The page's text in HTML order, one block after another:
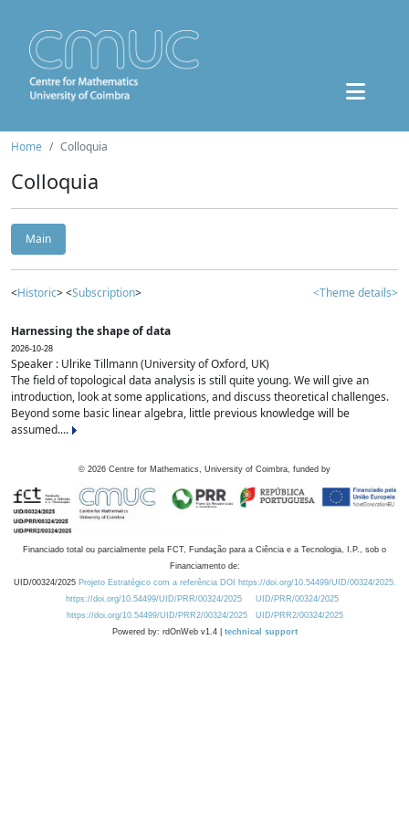
Home Colloquia
Colloquia
Main
<Historic> <Subscription> <Theme details>
Harnessing the shape of data
2026-10-28
Speaker : Ulrike Tillmann (University of Oxford, UK)
The field of topological data analysis is still quite young. We will give an
introduction, look at some applications, and discuss theoretical challenges.
Beyond some basic linear algebra, little previous knowledge will be
assumed....
© 2026 Centre for Mathematics, University of Coimbra, funded by
Financiado total ou parcialmente pela FCT, Fundação para a Ciência e a Tecnologia, I.P., sob o
Financiamento de:
UID/00324/2025 Projeto Estratégico com a referência DOI https://doi.org/10.54499/UID/00324/2025.
https://doi.org/10.54499/UID/PRR/00324/2025
UID/PRR/00324/2025
https://doi.org/10.54499/UID/PRR2/00324/2025
UID/PRR2/00324/2025
Powered by: rdOnWeb v1.4 | technical support